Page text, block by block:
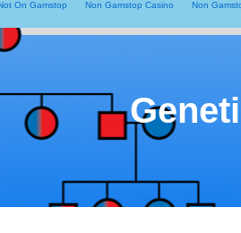
On Gamstop Non Gamstop Casino Non